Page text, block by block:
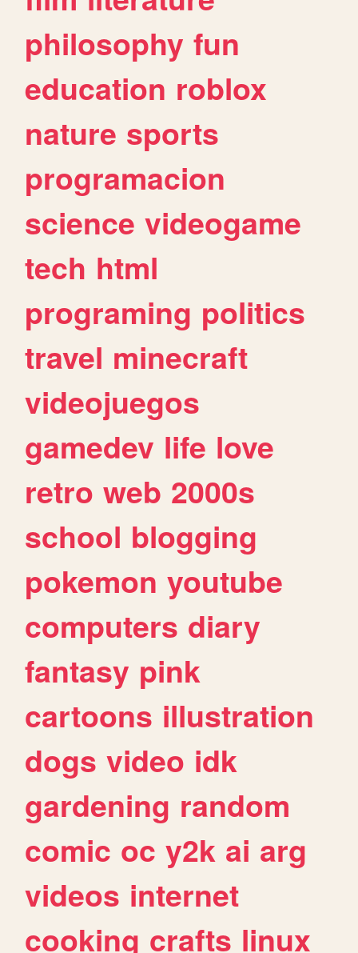
philosophy fun
education roblox
nature sports
programacion
science videogame
tech html
programing politics
travel minecraft
videojuegos
gamedev life love
retro web 2000s
school blogging
pokemon youtube
computers diary
fantasy pink
cartoons illustration
dogs video idk
gardening random
comic oc y2k ai arg
videos internet
cooking crafts linux